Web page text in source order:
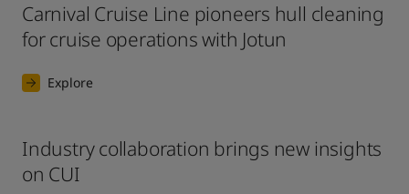
Carnival Cruise Line pioneers hull cleaning
for cruise operations with Jotun
Explore
Industry collaboration brings new insights
on CUI